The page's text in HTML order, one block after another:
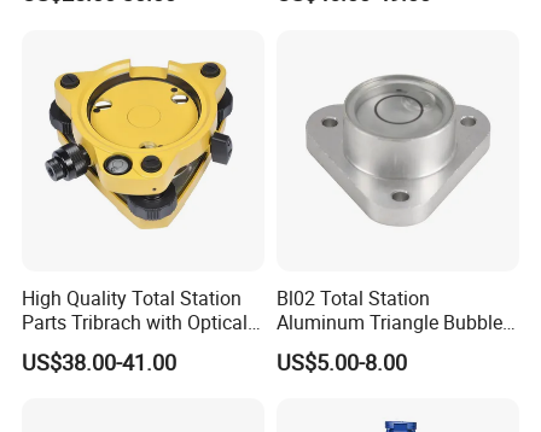
High Quality Total Station
Parts Tribrach with Optical
Plummet Twist Focus
US$38.00-41.00
Bl02 Total Station
Aluminum Triangle Bubble
Level
US$5.00-8.00